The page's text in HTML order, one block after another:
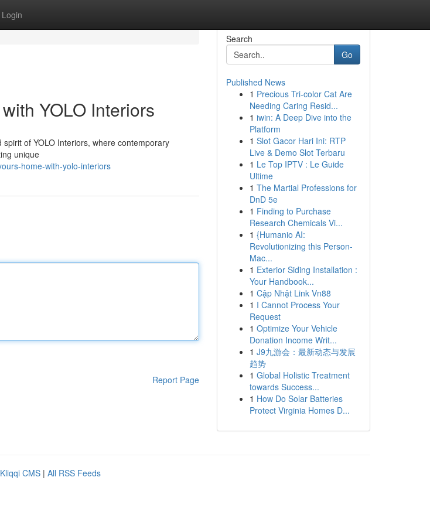
Login
YOLO Interiors
of YOLO Interiors, where contemporary
unique
home-with-yolo-interiors
Report Page
Search
Go
Published News
1 Precious Tri-color Cat Are
Needing Caring Resid...
1 iwin: A Deep Dive into the
Platform
1 Slot Gacor Hari Ini: RTP
Live & Demo Slot Terbaru
1 Le Top IPTV : Le Guide
Ultime
1 The Martial Professions for
DnD 5e
1 Finding to Purchase
Research Chemicals Vi...
1 {Humanio AI:
Revolutionizing this Person-
Mac...
1 Exterior Siding Installation :
Your Handbook...
1 Cập Nhật Link Vn88
1 I Cannot Process Your
Request
1 Optimize Your Vehicle
Donation Income Writ...
1 J9九游会：最新动态与发展
趋势
1 Global Holistic Treatment
towards Success...
1 How Do Solar Batteries
Protect Virginia Homes D...
Kliqqi CMS | All RSS Feeds